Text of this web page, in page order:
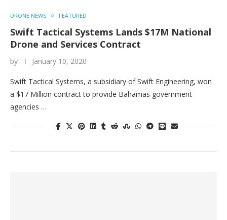
DRONE NEWS FEATURED
Swift Tactical Systems Lands $17M National
Drone and Services Contract
by January 10, 2020
Swift Tactical Systems, a subsidiary of Swift Engineering, won
a $17 Million contract to provide Bahamas government
agencies …